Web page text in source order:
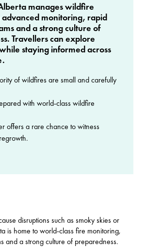
manages wildfire
monitoring, rapid
and a strong culture of
Travellers can explore
staying informed across
of wildfires are small and carefully
with world-class wildfire
offers a rare chance to witness
disruptions such as smoky skies or
is home to world-class fire monitoring,
and a strong culture of preparedness.